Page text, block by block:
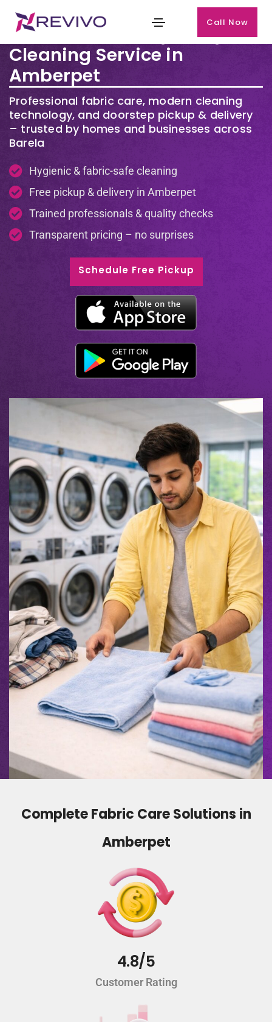
Call Now
Premium Laundry & Dry
Cleaning Service in
Amberpet
Professional fabric care, modern cleaning
technology, and doorstep pickup & delivery
– trusted by homes and businesses across
Barela
Hygienic & fabric-safe cleaning
Free pickup & delivery in Amberpet
Trained professionals & quality checks
Transparent pricing – no surprises
Schedule Free Pickup
Complete Fabric Care Solutions in
Amberpet
4.8/5
Customer Rating